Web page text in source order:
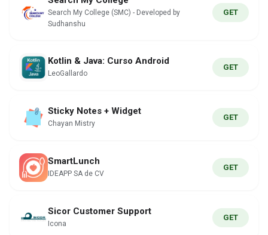
Search My College (SMC) - Developed by
Sudhanshu
GET
Kotlin & Java: Curso Android
LeoGallardo
GET
Sticky Notes + Widget
Chayan Mistry
GET
SmartLunch
IDEAPP SA de CV
GET
Sicor Customer Support
Icona
GET